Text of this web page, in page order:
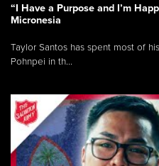
“I Have a Purpose and I’m
Micronesia
Taylor Santos has spent most of
Pohnpei in th...